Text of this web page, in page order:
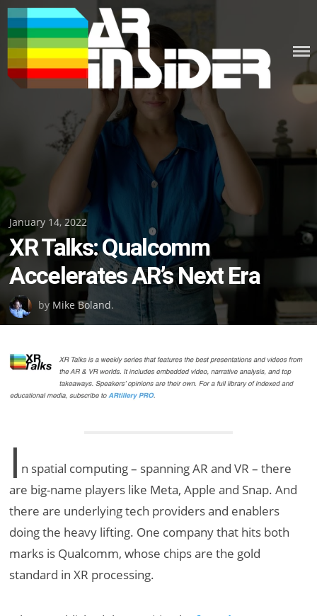
Skip
to
content
Posted
on
January 14, 2022
XR Talks: Qualcomm
Accelerates AR’s Next Era
by Mike Boland.
I n spatial computing – spanning AR and VR – there
are big-name players like Meta, Apple and Snap. And
there are underlying tech providers and enablers
doing the heavy lifting. One company that hits both
marks is Qualcomm, whose chips are the gold
standard in XR processing.